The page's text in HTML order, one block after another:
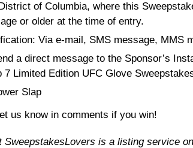
of Columbia, where this
or older at the time of entry.
Via e-mail, SMS message, MMS
a direct message to the Sponsor’s
7 Limited Edition UFC Glove
Slap
us know in comments if you win!
SweepstakesLovers is a listing service